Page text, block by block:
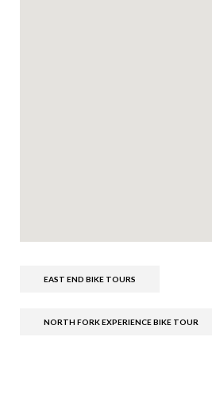
EAST END BIKE TOURS
NORTH FORK EXPERIENCE BIKE TOUR